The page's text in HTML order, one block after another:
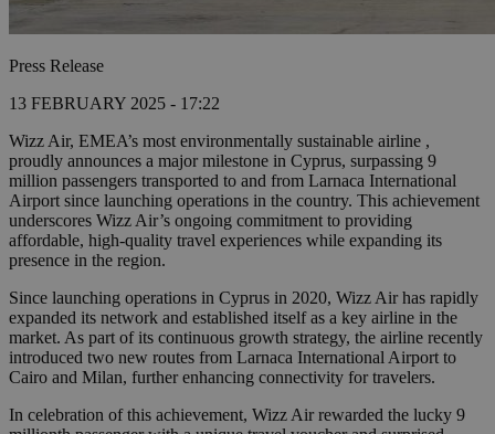
Press Release
13 FEBRUARY 2025 - 17:22
Wizz Air, EMEA’s most environmentally sustainable airline ,
proudly announces a major milestone in Cyprus, surpassing 9
million passengers transported to and from Larnaca International
Airport since launching operations in the country. This achievement
underscores Wizz Air’s ongoing commitment to providing
affordable, high-quality travel experiences while expanding its
presence in the region.
Since launching operations in Cyprus in 2020, Wizz Air has rapidly
expanded its network and established itself as a key airline in the
market. As part of its continuous growth strategy, the airline recently
introduced two new routes from Larnaca International Airport to
Cairo and Milan, further enhancing connectivity for travelers.
In celebration of this achievement, Wizz Air rewarded the lucky 9